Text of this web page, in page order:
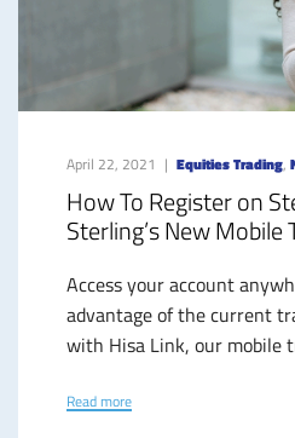
April 22, 2021 Equities Trading,
How To Register on
Sterling’s New Mobile
Access your account
advantage of the current
with Hisa Link, our mobile
Read more